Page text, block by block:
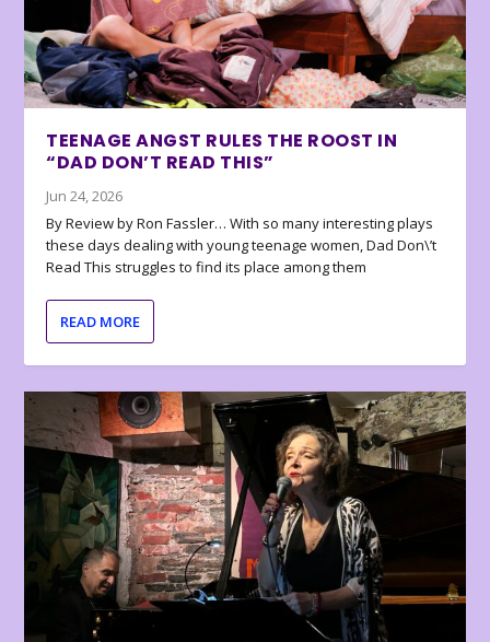
TEENAGE ANGST RULES THE ROOST IN
“DAD DON’T READ THIS”
Jun 24, 2026
By Review by Ron Fassler… With so many interesting plays
these days dealing with young teenage women, Dad Don\’t
Read This struggles to find its place among them
READ MORE